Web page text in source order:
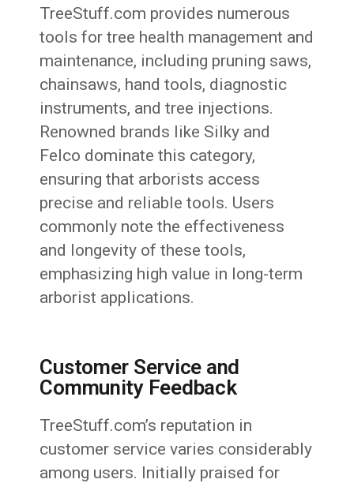
TreeStuff.com provides numerous
tools for tree health management and
maintenance, including pruning saws,
chainsaws, hand tools, diagnostic
instruments, and tree injections.
Renowned brands like Silky and
Felco dominate this category,
ensuring that arborists access
precise and reliable tools. Users
commonly note the effectiveness
and longevity of these tools,
emphasizing high value in long-term
arborist applications.
Customer Service and
Community Feedback
TreeStuff.com’s reputation in
customer service varies considerably
among users. Initially praised for